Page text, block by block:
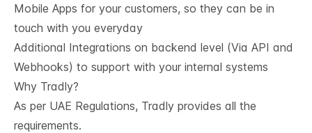
Mobile Apps for your customers, so they can be in
touch with you everyday
Additional Integrations on backend level (Via API and
Webhooks) to support with your internal systems
Why Tradly?
As per UAE Regulations, Tradly provides all the
requirements.